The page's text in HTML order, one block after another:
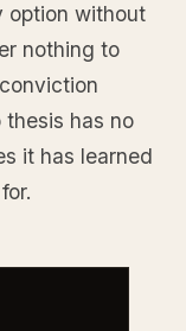
option without
nothing to
has no
it has learned